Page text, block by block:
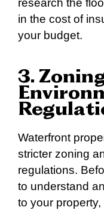
research the
in the cost of
your budget.
3.
Waterfront
stricter zoning
regulations.
to understand
to your property,